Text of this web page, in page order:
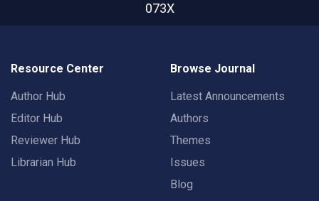
073X
Resource Center
Author Hub
Editor Hub
Reviewer Hub
Librarian Hub
Browse Journal
Latest Announcements
Authors
Themes
Issues
Blog